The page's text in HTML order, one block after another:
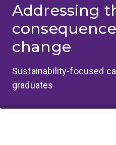
Addressing
change
Sustainability-focused
graduates